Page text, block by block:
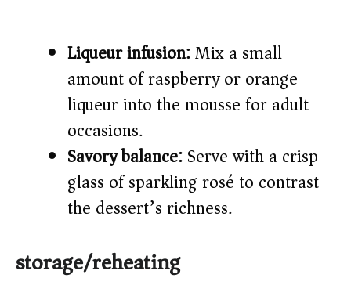
Liqueur infusion:Mix a small
amount of raspberry or orange
liqueur into the mousse for adult
occasions.
Savory balance:Serve with a crisp
glass of sparkling rosé to contrast
the dessert’s richness.
storage/reheating